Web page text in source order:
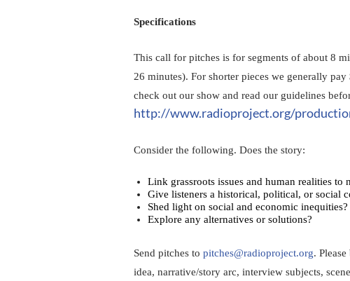
Specifications
This call for pitches is for segments of about 8
26 minutes). For shorter pieces we generally
check out our show and read our guidelines
http://www.radioproject.org/
Consider the following. Does the story:
Link grassroots issues and human realities to
Give listeners a historical, political, or social
Shed light on social and economic inequities?
Explore any alternatives or solutions?
Send pitches to pitches@radioproject.org.
idea, narrative/story arc, interview subjects,